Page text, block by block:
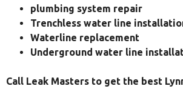
plumbing system repair
Trenchless water line
Waterline replacement
Underground water line
Call Leak Masters to get the best